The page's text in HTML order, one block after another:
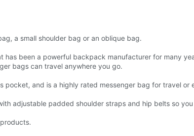
a small shoulder bag or an oblique bag.
has been a powerful backpack manufacturer for many
bags can travel anywhere you go.
and is a highly rated messenger bag for travel or
adjustable padded shoulder straps and hip belts so